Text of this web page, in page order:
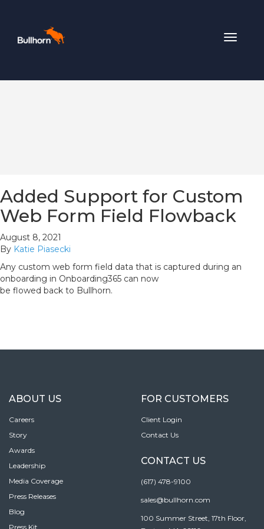
Toggle
Added Support for Custom
Web Form Field Flowback
August 8, 2021
By Katie Piasecki
Any custom web form field data that is captured during an
onboarding in Onboarding365 can now
be flowed back to Bullhorn.
ABOUT US
Careers
Story
Awards
Leadership
Media Coverage
Press Releases
Blog
Press Kit
FOR CUSTOMERS
Client Login
Contact Us
CONTACT US
(617) 478-9100
sales@bullhorn.com
100 Summer Street, 17th Floor,